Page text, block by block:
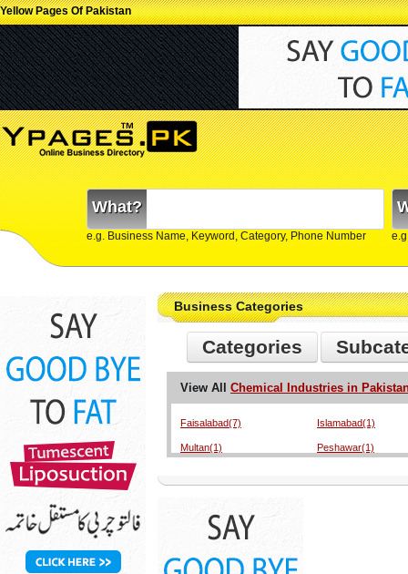
Yellow Pages Of Pakistan
What?
e.g. Business Name, Keyword, Category, Phone Number
Business Categories
Categories
View All Chemical Industries in
Faisalabad(7) Islamabad(1)
Multan(1) Peshawar(1)